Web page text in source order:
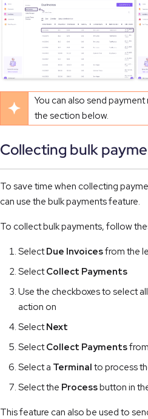
You can also send
the section below.
Collecting bulk
To save time when collecting
can use the bulk payments feature.
To collect bulk payments, follow
SelectDue Invoicesfrom the
SelectCollect Payments
Use the checkboxes to select
action on
SelectNext
SelectCollect Payments
Select a Terminal to process
Select the Processbutton in
This feature can also be used to